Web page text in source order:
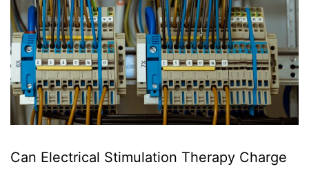
Can Electrical Stimulation Therapy Charge